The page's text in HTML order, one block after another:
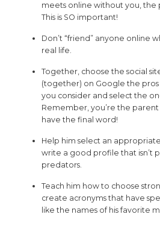
meets online without you, the
This is SO important!
Don’t “friend” anyone online
real life.
Together, choose the social
(together) on Google the pros
you consider and select the
Remember, you’re the
have the final word!
Help him select an
write a good profile that isn’t
predators.
Teach him how to choose
create acronyms that have
like the names of his favorite